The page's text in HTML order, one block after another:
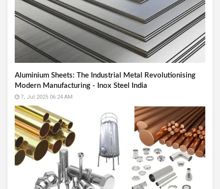
Aluminium Sheets: The Industrial Metal Revolutionising
Modern Manufacturing - Inox Steel India
7, Jul 2025 06:24 AM